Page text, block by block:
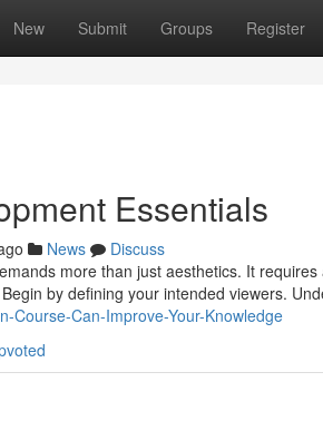
New Submit Groups Register
Essentials
News
Discuss
more than just aesthetics. It
by defining your intended viewers.
Course-Can-Improve-Your-Knowledge